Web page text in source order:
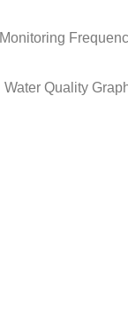
Monitoring
Water Quality